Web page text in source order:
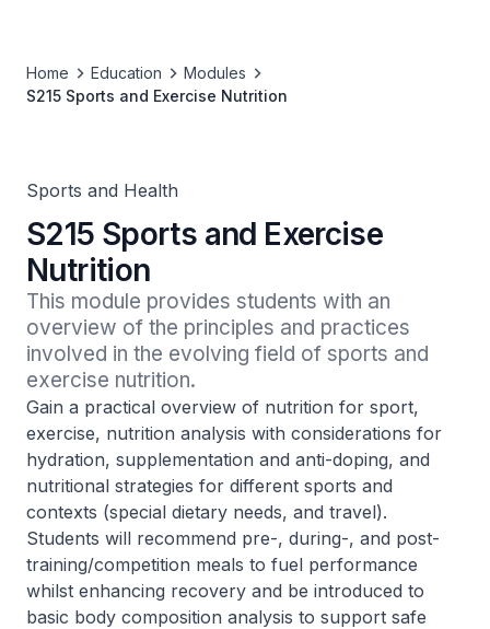
Home Education
Modules
S215 Sports and Exercise Nutrition
Sports and Health
S215 Sports and Exercise
Nutrition
This module provides students with an
overview of the principles and practices
involved in the evolving field of sports and
exercise nutrition.
Gain a practical overview of nutrition for sport,
exercise, nutrition analysis with considerations for
hydration, supplementation and anti-doping, and
nutritional strategies for different sports and
contexts (special dietary needs, and travel).
Students will recommend pre-, during-, and post-
training/competition meals to fuel performance
whilst enhancing recovery and be introduced to
basic body composition analysis to support safe